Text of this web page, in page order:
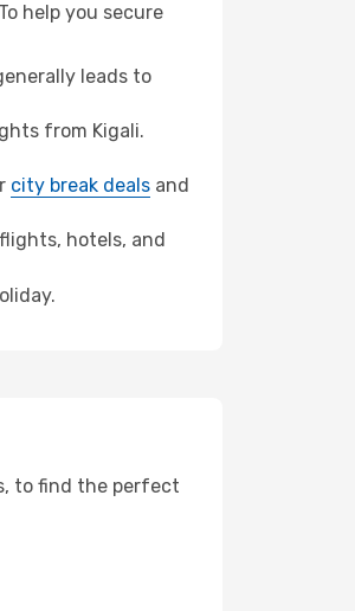
help you secure
leads to
from Kigali.
city break deals and
hotels, and
to find the perfect